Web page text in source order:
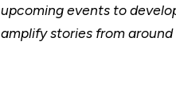
upcoming events to
amplify stories from around